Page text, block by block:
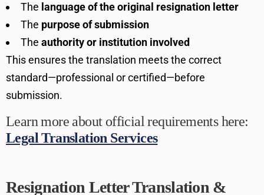
The language of the original resignation letter
The purpose of submission
The authority or institution involved
This ensures the translation meets the correct
standard—professional or certified—before
submission.
Learn more about official requirements here:
Legal Translation Services
Resignation Letter Translation &